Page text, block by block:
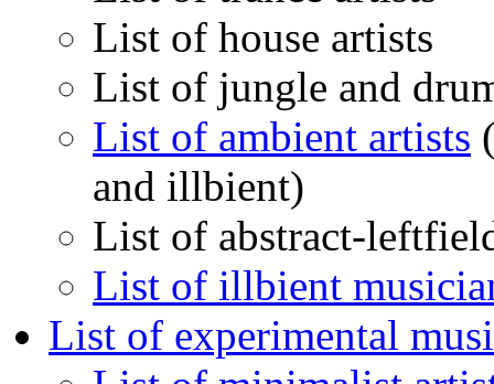
List of house artists
List of jungle and
List of ambient artists
and illbient)
List of abstract-
List of illbient
List of experimental